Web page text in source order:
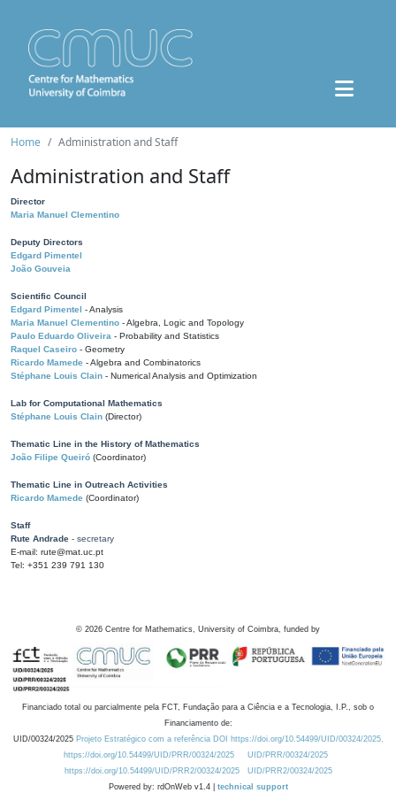
Home Administration and Staff
Administration and Staff
Director
Maria Manuel Clementino
Deputy Directors
Edgard Pimentel
João Gouveia
Scientific Council
Edgard Pimentel - Analysis
Maria Manuel Clementino - Algebra, Logic and Topology
Paulo Eduardo Oliveira - Probability and Statistics
Raquel Caseiro - Geometry
Ricardo Mamede - Algebra and Combinatorics
Stéphane Louis Clain - Numerical Analysis and Optimization
Lab for Computational Mathematics
Stéphane Louis Clain (Director)
Thematic Line in the History of Mathematics
João Filipe Queiró (Coordinator)
Thematic Line in Outreach Activities
Ricardo Mamede (Coordinator)
Staff
Rute Andrade - secretary
E-mail: rute@mat.uc.pt
Tel: +351 239 791 130
© 2026 Centre for Mathematics, University of Coimbra, funded by
Financiado total ou parcialmente pela FCT, Fundação para a Ciência e a Tecnologia, I.P., sob o
Financiamento de:
UID/00324/2025 Projeto Estratégico com a referência DOI https://doi.org/10.54499/UID/00324/2025.
https://doi.org/10.54499/UID/PRR/00324/2025
UID/PRR/00324/2025
https://doi.org/10.54499/UID/PRR2/00324/2025
UID/PRR2/00324/2025
Powered by: rdOnWeb v1.4 | technical support